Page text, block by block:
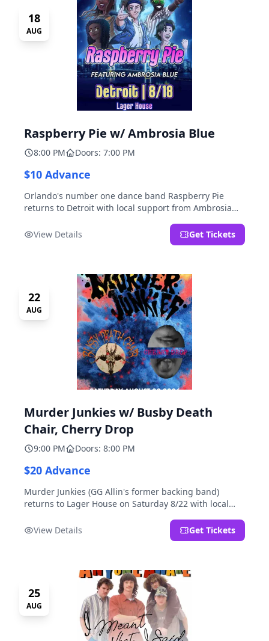
18
AUG
Raspberry Pie w/ Ambrosia Blue
8:00 PM Doors: 7:00 PM
$10 Advance
Orlando's number one dance band Raspberry Pie
returns to Detroit with local support from Ambrosia
View Details
Get Tickets
22
AUG
Murder Junkies w/ Busby Death
Chair, Cherry Drop
9:00 PM Doors: 8:00 PM
$20 Advance
Murder Junkies (GG Allin's former backing band)
returns to Lager House on Saturday 8/22 with local
View Details
Get Tickets
25
AUG